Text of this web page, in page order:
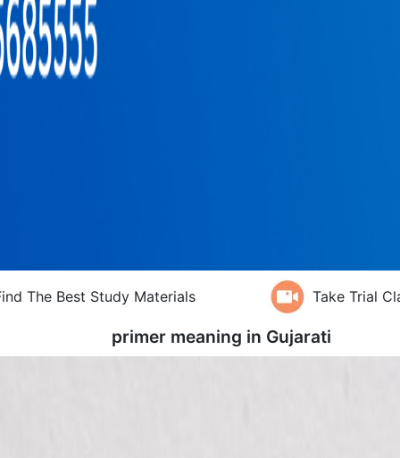
The Best Study Materials Take Trial
primer meaning in Gujarati